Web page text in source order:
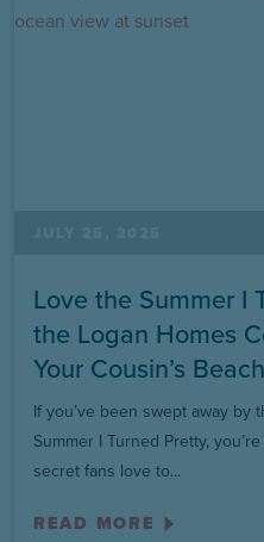
Love the Summer I
the Logan Homes
Your Cousin’s Beach
If you’ve been swept away by
Summer I Turned Pretty,
secret fans love to...
READ MORE